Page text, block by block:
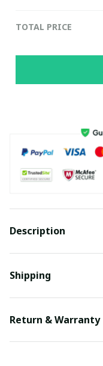
TOTAL PRICE
Description
Shipping
Return & Warranty